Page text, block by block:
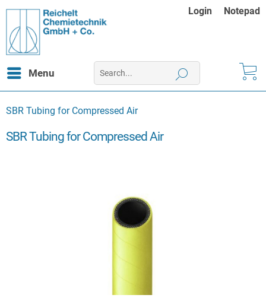
Login Notepad
Menu
SBR Tubing for Compressed Air
SBR Tubing for Compressed Air